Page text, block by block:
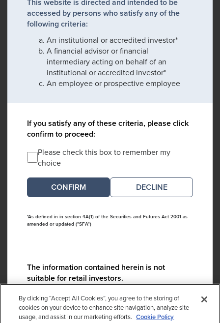
accessed by persons who satisfy any of the
following criteria:
An institutional or accredited investor*
A financial advisor or financial
intermediary acting on behalf of an
institutional or accredited investor*
An employee or prospective employee
If you satisfy any of these criteria, please click
confirm to proceed:
Please check this box to remember my
choice
DECLINE
*As defined in in section 4A(1) of the Securities and Futures Act 2001 as
amended or updated ("SFA")
The information contained herein is not
suitable for retail investors.
Please contact us if you have any questions:
ContactCA@cambridgeassociates.com
By clicking “Accept All Cookies”, you agree to the storing of
cookies on your device to enhance site navigation, analyze site
usage, and assist in our marketing efforts. Cookie Policy